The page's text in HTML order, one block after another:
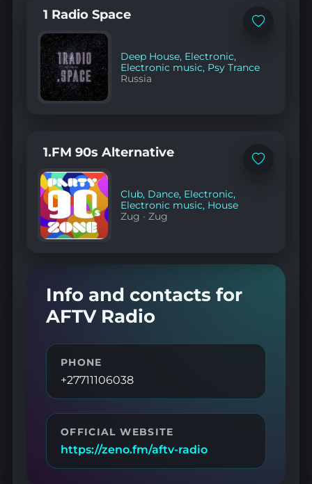
Add
1 Radio Space
Deep House, Electronic,
Electronic music, Psy Trance
Russia
Add
1.FM 90s Alternative
Club, Dance, Electronic,
Electronic music, House
Zug ·Zug
Info and contacts for
AFTV Radio
PHONE
+27711106038
OFFICIAL WEBSITE
https://zeno.fm/aftv-radio